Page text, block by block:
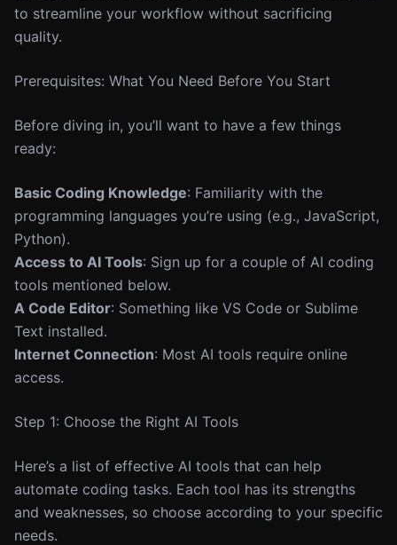
to streamline your workflow without sacrificing
quality.
Prerequisites: What You Need Before You Start
Before diving in, you’ll want to have a few things
ready:
Basic Coding Knowledge: Familiarity with the
programming languages you’re using (e.g., JavaScript,
Python).
Access to AI Tools: Sign up for a couple of AI coding
tools mentioned below.
A Code Editor: Something like VS Code or Sublime
Text installed.
Internet Connection: Most AI tools require online
access.
Step 1: Choose the Right AI Tools
Here’s a list of effective AI tools that can help
automate coding tasks. Each tool has its strengths
and weaknesses, so choose according to your specific
needs.